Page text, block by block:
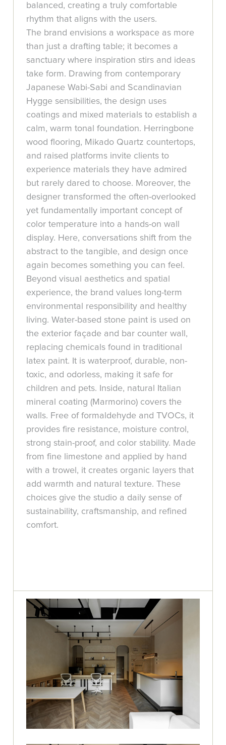
balanced, creating a truly comfortable
rhythm that aligns with the users.
The brand envisions a workspace as more
than just a drafting table; it becomes a
sanctuary where inspiration stirs and ideas
take form. Drawing from contemporary
Japanese Wabi-Sabi and Scandinavian
Hygge sensibilities, the design uses
coatings and mixed materials to establish a
calm, warm tonal foundation. Herringbone
wood flooring, Mikado Quartz countertops,
and raised platforms invite clients to
experience materials they have admired
but rarely dared to choose. Moreover, the
designer transformed the often-overlooked
yet fundamentally important concept of
color temperature into a hands-on wall
display. Here, conversations shift from the
abstract to the tangible, and design once
again becomes something you can feel.
Beyond visual aesthetics and spatial
experience, the brand values long-term
environmental responsibility and healthy
living. Water-based stone paint is used on
the exterior façade and bar counter wall,
replacing chemicals found in traditional
latex paint. It is waterproof, durable, non-
toxic, and odorless, making it safe for
children and pets. Inside, natural Italian
mineral coating (Marmorino) covers the
walls. Free of formaldehyde and TVOCs, it
provides fire resistance, moisture control,
strong stain-proof, and color stability. Made
from fine limestone and applied by hand
with a trowel, it creates organic layers that
add warmth and natural texture. These
choices give the studio a daily sense of
sustainability, craftsmanship, and refined
comfort.